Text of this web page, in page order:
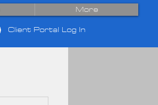
Client Portal Log In
More